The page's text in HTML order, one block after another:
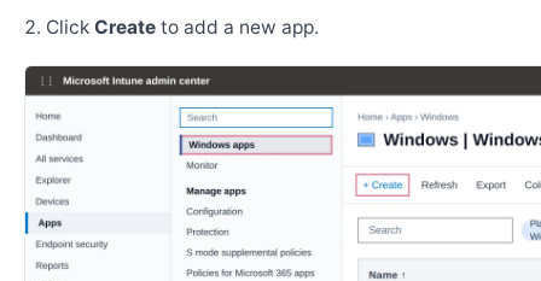
Click Create to add a new app.